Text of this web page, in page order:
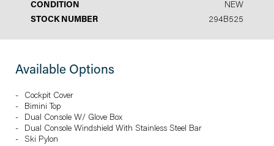
CONDITION
NEW
STOCK NUMBER
294B525
Available Options
Cockpit Cover
Bimini Top
Dual Console W/ Glove Box
Dual Console Windshield With Stainless Steel Bar
Ski Pylon